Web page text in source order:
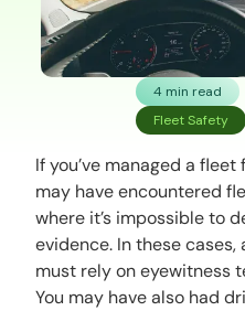
4 min read
Fleet Safety
If you’ve managed a
may have encountered
where it’s impossible to
evidence. In these
must rely on eyewitness
You may have also had